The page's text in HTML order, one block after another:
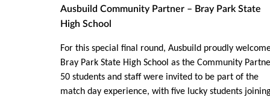
Ausbuild Community Partner – Bray Park State
High School
For this special final round, Ausbuild proudly
Bray Park State High School as the Community
50 students and staff were invited to be part of the
match day experience, with five lucky students